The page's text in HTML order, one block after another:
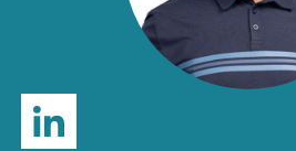
About | Our Team
DCI's Team